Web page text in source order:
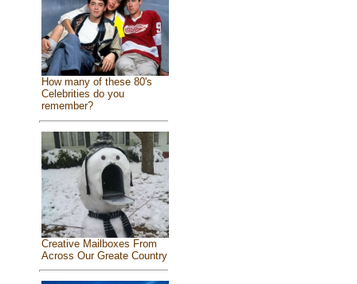
How many of these 80's
Celebrities do you
remember?
Creative Mailboxes From
Across Our Greate Country